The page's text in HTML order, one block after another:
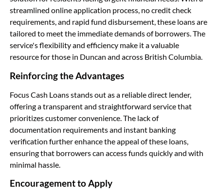
streamlined online application process, no credit check
requirements, and rapid fund disbursement, these loans are
tailored to meet the immediate demands of borrowers. The
service's flexibility and efficiency make it a valuable
resource for those in Duncan and across British Columbia.
Reinforcing the Advantages
Focus Cash Loans stands out as a reliable direct lender,
offering a transparent and straightforward service that
prioritizes customer convenience. The lack of
documentation requirements and instant banking
verification further enhance the appeal of these loans,
ensuring that borrowers can access funds quickly and with
minimal hassle.
Encouragement to Apply